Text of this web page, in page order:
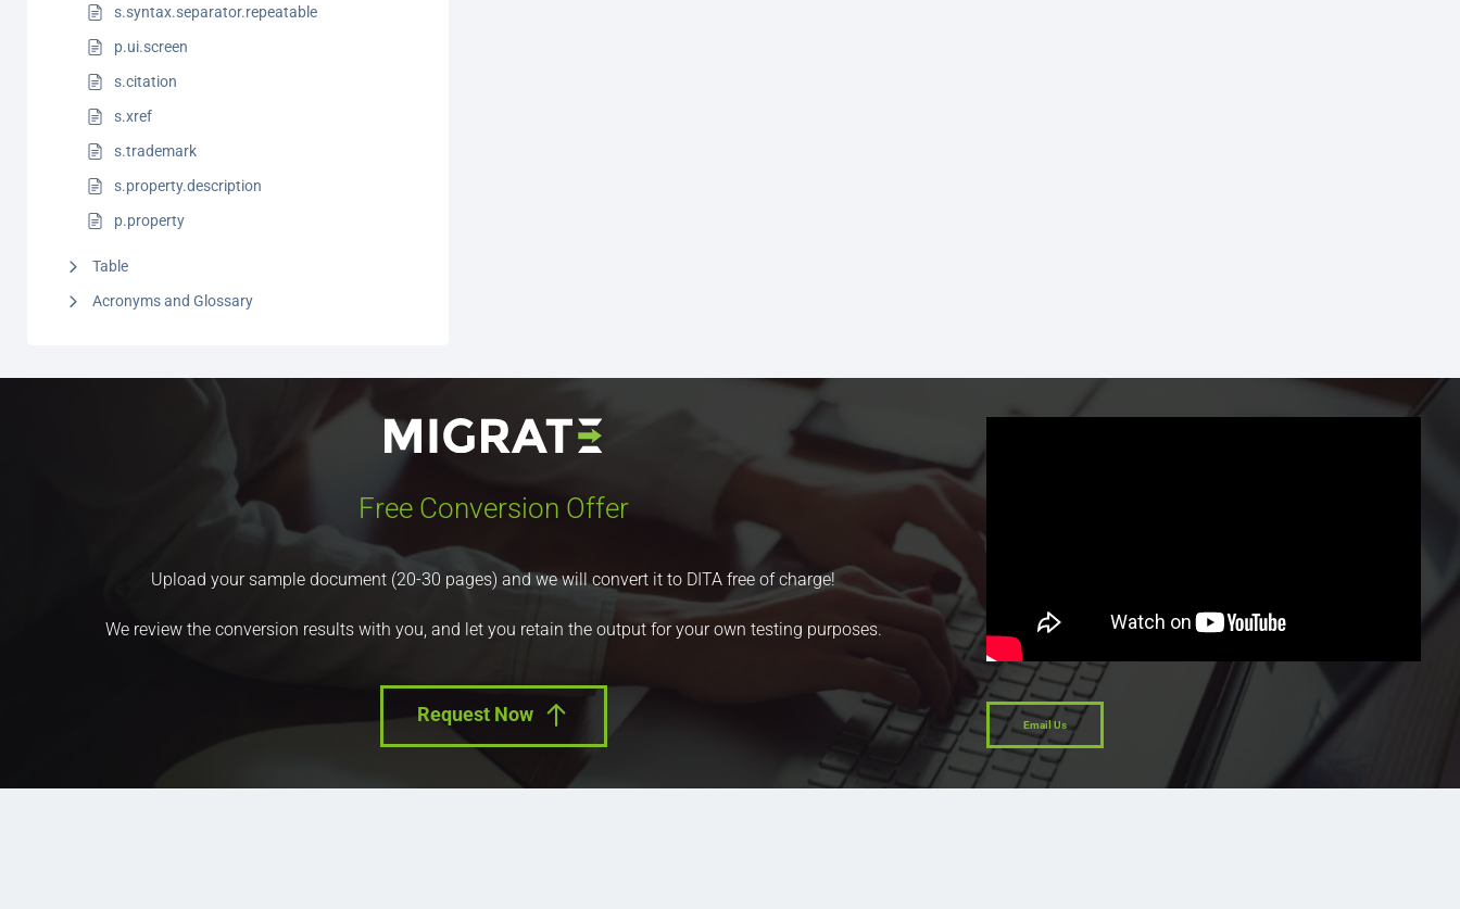
s.syntax.separator.repeatable
p.ui.screen
s.citation
s.xref
s.trademark
s.property.description
p.property
Table
Acronyms and Glossary
Free Conversion Offer
Upload your sample document (20-30 pages) and we will convert it to DITA free of charge!
We review the conversion results with you, and let you retain the output for your own testing purposes.
Request Now Email Us